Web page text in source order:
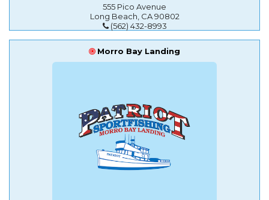
555 Pico Avenue
Long Beach, CA 90802
(562) 432-8993
Morro Bay Landing